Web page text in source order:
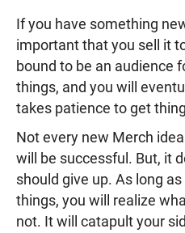
If you have something
important that you sell it
bound to be an audience
things, and you will
takes patience to get
Not every new Merch
will be successful. But, it
should give up. As long
things, you will realize
not. It will catapult your